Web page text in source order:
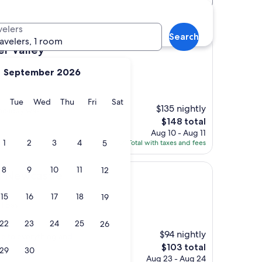
September 2026
Monday
TueTuesday
WedWednesday
ThuThursday
FriFridaySatSaturday
1 2 3 4 5
8 9 10 11 12
15 16 17 18 19
22 23 24 25 26
29 30
1 room
Search
Valley
$135 nightly
The
price
is
$148
$148 total
Aug 10 - Aug 11
Total with taxes and fees
Newcastle
$94 nightly
The
price
$103 total
Aug 23 - Aug 24